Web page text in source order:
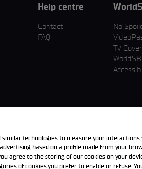
Help centre
Contact
FAQ
No
TV
similar technologies to measure your
based on a profile made from your
agree to the storing of our cookies on your
of cookies you prefer to enable or refuse.